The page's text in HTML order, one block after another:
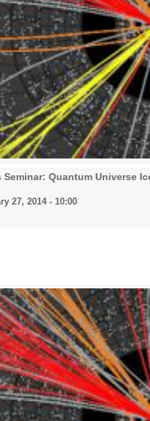
Seminar: Quantum Universe
27, 2014 - 10:00